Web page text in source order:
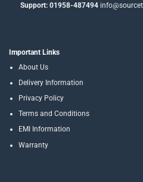
Support: 01958-487494
Important Links
About Us
Delivery Information
Privacy Policy
Terms and Conditions
EMI Information
Warranty